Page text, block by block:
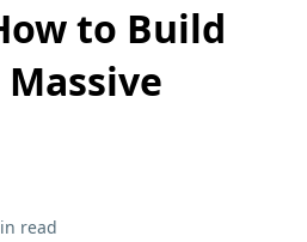
to Build
read